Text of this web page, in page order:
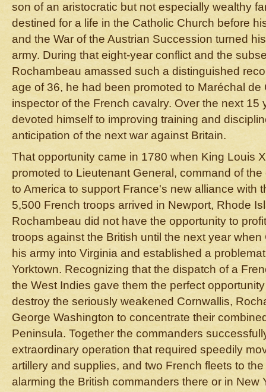
son of an aristocratic but not especially wealthy
destined for a life in the Catholic Church before
and the War of the Austrian Succession turned
army. During that eight-year conflict and the
Rochambeau amassed such a distinguished
age of 36, he had been promoted to Maréchal
inspector of the French cavalry. Over the next 15
devoted himself to improving training and
anticipation of the next war against Britain.
That opportunity came in 1780 when King Louis
promoted to Lieutenant General, command of
to America to support France's new alliance with
5,500 French troops arrived in Newport, Rhode
Rochambeau did not have the opportunity to
troops against the British until the next year
his army into Virginia and established a
Yorktown. Recognizing that the dispatch of a
the West Indies gave them the perfect
destroy the seriously weakened Cornwallis,
George Washington to concentrate their
Peninsula. Together the commanders
extraordinary operation that required speedily
artillery and supplies, and two French fleets to
alarming the British commanders there or in New